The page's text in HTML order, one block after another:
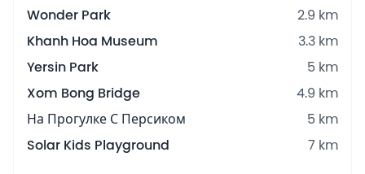
Wonder Park
2.9 km
Khanh Hoa Museum
3.3 km
Yersin Park
5 km
Xom Bong Bridge
4.9 km
На Прогулке С Персиком
5 km
Solar Kids Playground
7 km